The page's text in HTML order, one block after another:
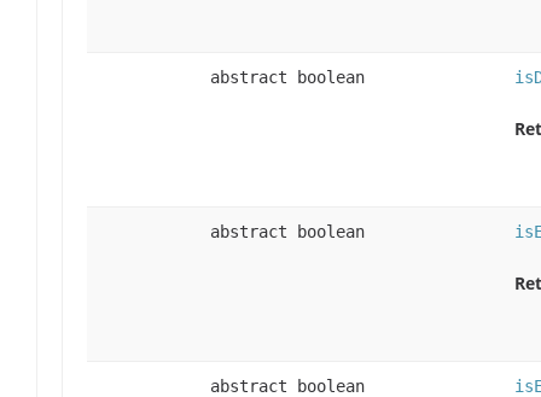
abstract boolean
abstract boolean
abstract boolean